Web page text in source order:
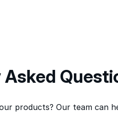
products? Our team can